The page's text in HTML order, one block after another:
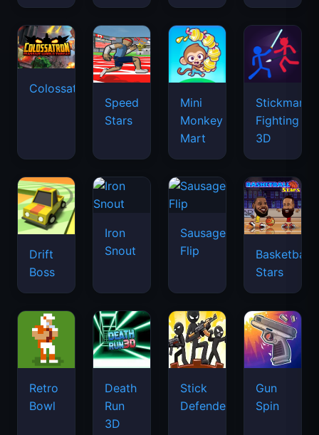
Colossatron
Speed
Stars
Mini
Monkey
Mart
Stickman
Fighting
3D
Drift
Boss
Iron
Snout
Sausage
Flip
Basketball
Stars
Retro
Bowl
Death
Run
3D
Stick
Defenders
Gun
Spin